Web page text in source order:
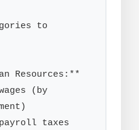
to
Resources:**
(by
taxes